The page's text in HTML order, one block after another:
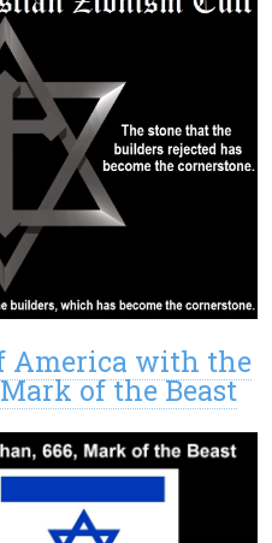
America with the
of the Beast